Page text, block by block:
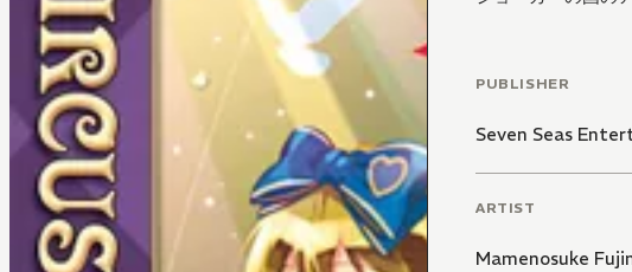
PUBLISHER
Seven Seas
ARTIST
Mamenosuke